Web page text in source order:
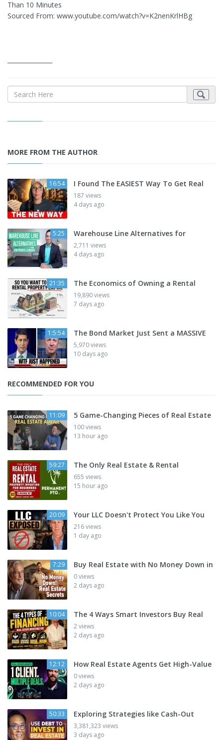
Than 10 Minutes
Sourced From: www.youtube.com/watch?v=K2nenKrlHBg
MORE FROM THE AUTHOR
16:54 I Found The EASIEST Way To Get Real
187 views
4 days ago
5:25 Warehouse Line Alternatives for
2,711 views
4 days ago
21:35 The Economics of Owning a Rental
19,890 views
7 days ago
1:5:54 The Bond Market Just Sent a MASSIVE
5,970 views
10 days ago
RECOMMENDED FOR YOU
11:09 5 Game-Changing Pieces of Real Estate
100 views
13 hour ago
59:27 The Only Real Estate & Rental
655 views
15 hour ago
20:09 Your LLC Doesn't Protect You Like You
216 views
1 day ago
7:29 Buy Real Estate with No Money Down in
0 views
2 days ago
10:04 The 4 Ways Smart Investors Buy Real
2 views
2 days ago
12:12 How Real Estate Agents Get High-Value
0 views
2 days ago
50:33 Exploring Strategies like Cash-Out
3,381,323 views
3 days ago